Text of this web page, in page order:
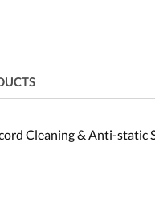
Cleaning & Anti-static